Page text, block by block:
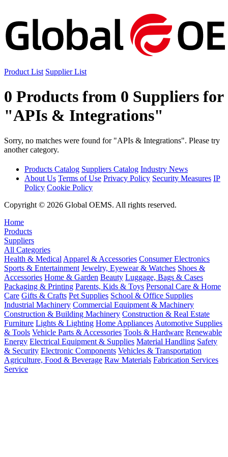
Product List Supplier List
0 Products from 0 Suppliers for
"APIs & Integrations"
Sorry, no matches were found for "APIs & Integrations". Please try
another category.
Products Catalog Suppliers Catalog Industry News
About Us Terms of Use Privacy Policy Security Measures IP
Policy Cookie Policy
Copyright © 2026 Global OEMS. All rights reserved.
Home
Products
Suppliers
All Categories
Health & Medical Apparel & Accessories Consumer Electronics
Sports & Entertainment Jewelry, Eyewear & Watches Shoes &
Accessories Home & Garden Beauty Luggage, Bags & Cases
Packaging & Printing Parents, Kids & Toys Personal Care & Home
Care Gifts & Crafts Pet Supplies School & Office Supplies
Industrial Machinery Commercial Equipment & Machinery
Construction & Building Machinery Construction & Real Estate
Furniture Lights & Lighting Home Appliances Automotive Supplies
& Tools Vehicle Parts & Accessories Tools & Hardware Renewable
Energy Electrical Equipment & Supplies Material Handling Safety
& Security Electronic Components Vehicles & Transportation
Agriculture, Food & Beverage Raw Materials Fabrication Services
Service